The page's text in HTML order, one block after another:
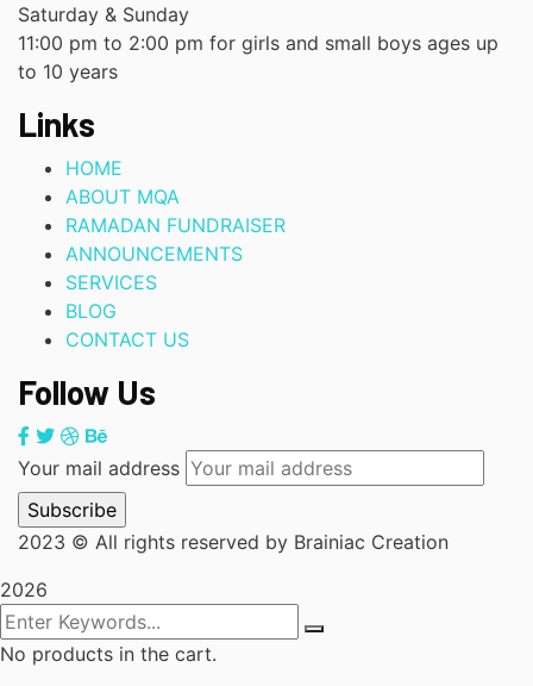
Saturday & Sunday
11:00 pm to 2:00 pm for girls and small boys ages up
to 10 years
Links
HOME
ABOUT MQA
RAMADAN FUNDRAISER
ANNOUNCEMENTS
SERVICES
BLOG
CONTACT US
Follow Us
Your mail address
2023 © All rights reserved by Brainiac Creation
2026
No products in the cart.